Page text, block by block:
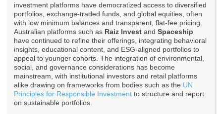
investment platforms have democratized access to diversified
portfolios, exchange-traded funds, and global equities, often
with low minimum balances and transparent, flat-fee pricing.
Australian platforms such as Raiz Invest and Spaceship
have continued to refine their offerings, integrating behavioral
insights, educational content, and ESG-aligned portfolios to
appeal to younger cohorts. The integration of environmental,
social, and governance considerations has become
mainstream, with institutional investors and retail platforms
alike drawing on frameworks from bodies such as the UN
Principles for Responsible Investment to structure and report
on sustainable portfolios.